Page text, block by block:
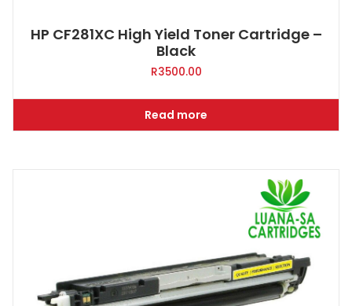
HP CF281XC High Yield Toner Cartridge –
Black
R3500.00
Read more